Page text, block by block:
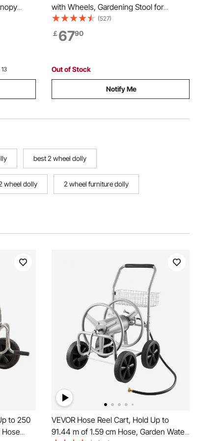
with Wheels, Gardening Stool for
Planting, 360 Degree Swivel Seat,
Wagon Scooter with Steering Handle &
Utility Tool Tray, Use for Patio, Yard, and
(527)
￡6790
Out of Stock
Notify Me
best 2 wheel dolly
wheel dolly 2 wheel furniture dolly
to 250
Hose
VEVOR Hose Reel Cart, Hold Up to
91.44 m of 1.59 cm Hose, Garden Water